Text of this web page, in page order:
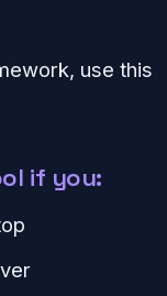
use this
if you: